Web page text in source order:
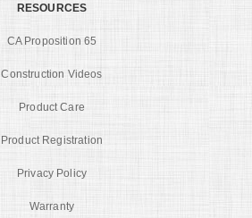
RESOURCES
CA Proposition 65
Construction Videos
Product Care
Product Registration
Privacy Policy
Warranty